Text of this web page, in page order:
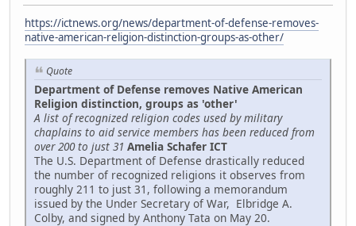
https://ictnews.org/news/department-of-defense-removes-
native-american-religion-distinction-groups-as-other/
Quote
Department of Defense removes Native American
Religion distinction, groups as 'other'
A list of recognized religion codes used by military
chaplains to aid service members has been reduced from
over 200 to just 31 Amelia Schafer ICT
The U.S. Department of Defense drastically reduced
the number of recognized religions it observes from
roughly 211 to just 31, following a memorandum
issued by the Under Secretary of War, Elbridge A.
Colby, and signed by Anthony Tata on May 20.